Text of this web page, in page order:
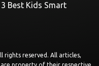
Best Kids Smart
rights reserved. All articles,